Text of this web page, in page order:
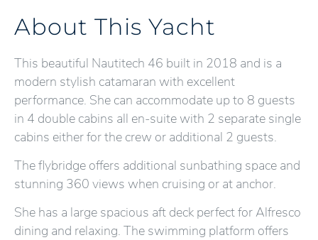
About This Yacht
This beautiful Nautitech 46 built in 2018 and is a
modern stylish catamaran with excellent
performance. She can accommodate up to 8 guests
in 4 double cabins all en-suite with 2 separate single
cabins either for the crew or additional 2 guests.
The flybridge offers additional sunbathing space and
stunning 360 views when cruising or at anchor.
She has a large spacious aft deck perfect for Alfresco
dining and relaxing. The swimming platform offers